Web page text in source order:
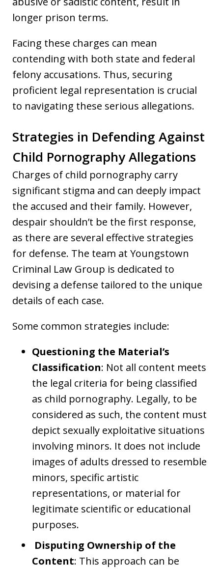
longer prison terms.
Facing these charges can mean
contending with both state and federal
felony accusations. Thus, securing
proficient legal representation is crucial
to navigating these serious allegations.
Strategies in Defending Against
Child Pornography Allegations
Charges of child pornography carry
significant stigma and can deeply impact
the accused and their family. However,
despair shouldn’t be the first response,
as there are several effective strategies
for defense. The team at Youngstown
Criminal Law Group is dedicated to
devising a defense tailored to the unique
details of each case.
Some common strategies include:
Questioning the Material’s
Classification: Not all content meets
the legal criteria for being classified
as child pornography. Legally, to be
considered as such, the content must
depict sexually exploitative situations
involving minors. It does not include
images of adults dressed to resemble
minors, specific artistic
representations, or material for
legitimate scientific or educational
purposes.
Disputing Ownership of the
Content: This approach can be